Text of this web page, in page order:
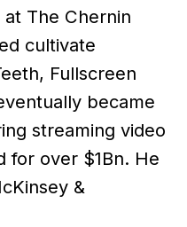
The Chernin
cultivate
Fullscreen
became
streaming video
for over $1Bn. He
&